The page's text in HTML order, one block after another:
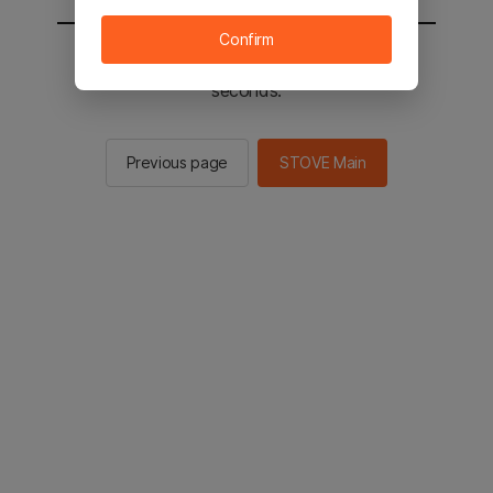
You will be sent to the STOVE main in 2
seconds.
Previous page STOVE Main
Confirm